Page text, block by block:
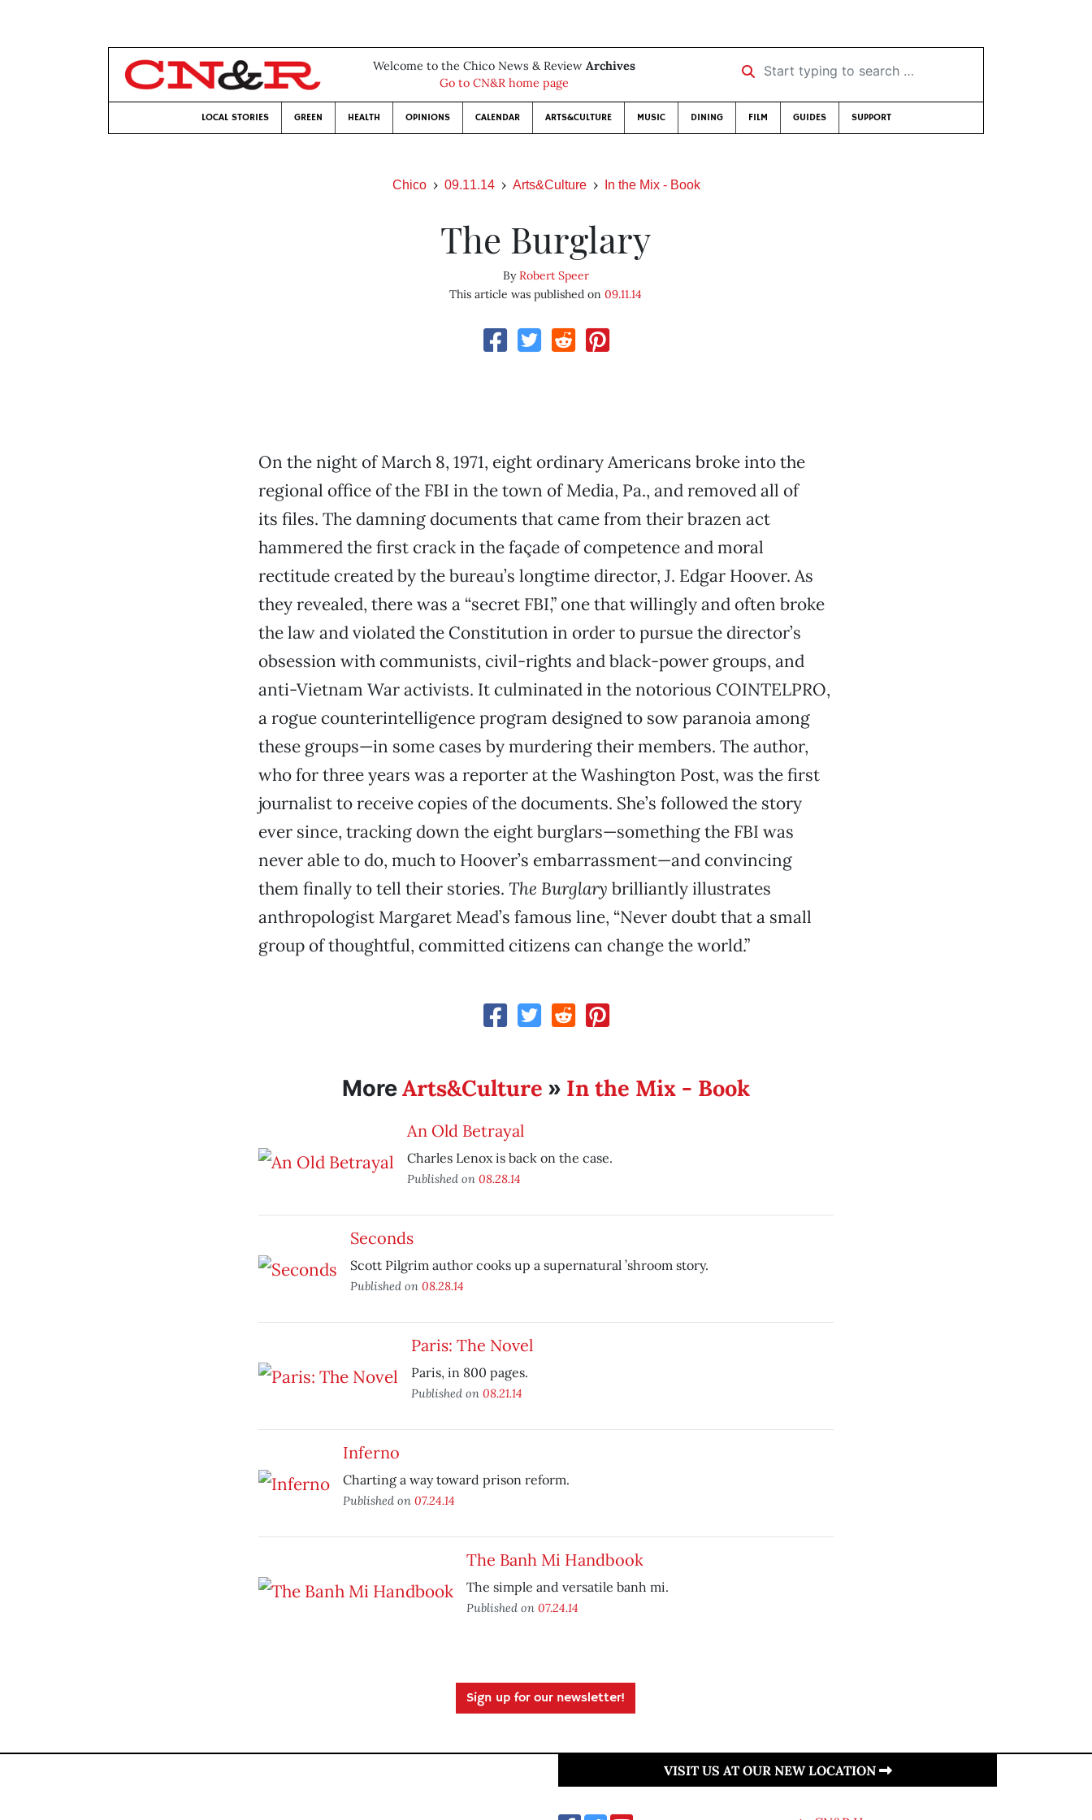
Welcome to the Chico News & Review Archives
Go to CN&R home page
Start typing to search …
LOCAL STORIES GREEN HEALTH OPINIONS CALENDAR ARTS&CULTURE MUSIC DINING FILM GUIDES SUPPORT
Chico 09.11.14 Arts&Culture In the Mix - Book
The Burglary
ByRobert Speer
This article was published on09.11.14
On the night of March 8, 1971, eight ordinary Americans broke into the
regional office of the FBI in the town of Media, Pa., and removed all of
its files. The damning documents that came from their brazen act
hammered the first crack in the façade of competence and moral
rectitude created by the bureau’s longtime director, J. Edgar Hoover. As
they revealed, there was a “secret FBI,” one that willingly and often broke
the law and violated the Constitution in order to pursue the director’s
obsession with communists, civil-rights and black-power groups, and
anti-Vietnam War activists. It culminated in the notorious COINTELPRO,
a rogue counterintelligence program designed to sow paranoia among
these groups—in some cases by murdering their members. The author,
who for three years was a reporter at the Washington Post, was the first
journalist to receive copies of the documents. She’s followed the story
ever since, tracking down the eight burglars—something the FBI was
never able to do, much to Hoover’s embarrassment—and convincing
them finally to tell their stories. The Burglary brilliantly illustrates
anthropologist Margaret Mead’s famous line, “Never doubt that a small
group of thoughtful, committed citizens can change the world.”
MoreArts&Culture » In the Mix - Book
An Old Betrayal
Charles Lenox is back on the case.
Published on 08.28.14
Seconds
Scott Pilgrim author cooks up a supernatural ’shroom story.
Published on 08.28.14
Paris: The Novel
Paris, in 800 pages.
Published on 08.21.14
Inferno
Charting a way toward prison reform.
Published on 07.24.14
The Banh Mi Handbook
The simple and versatile banh mi.
Published on 07.24.14
Sign up for our newsletter!
VISIT US AT OUR NEW LOCATION